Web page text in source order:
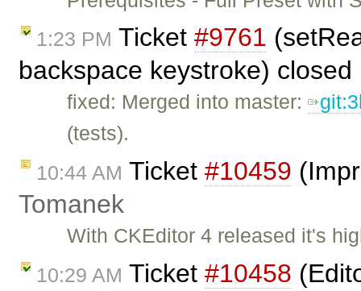
1:23 PM Ticket #9761
backspace keystroke)
fixed: Merged into master:
(tests).
10:44 AM Ticket #10459
Tomanek
With CKEditor 4 released it's
10:29 AM Ticket #10458